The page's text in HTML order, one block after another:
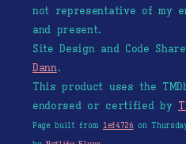
not representative of my
and present.
Site Design and Code
Dann.
This product uses the
endorsed or certified by
Page built from 1ef4726 on